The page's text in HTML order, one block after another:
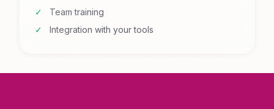
Team training
Integration with your tools